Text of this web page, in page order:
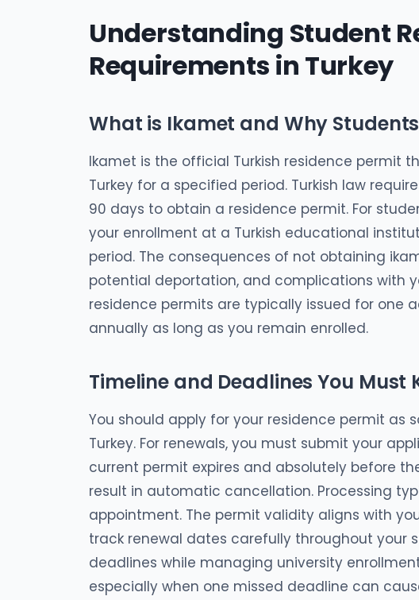
Understanding Student
Requirements in Turkey
What is Ikamet and Why
Ikamet is the official Turkish residence permit
Turkey for a specified period. Turkish law
90 days to obtain a residence permit. For
your enrollment at a Turkish educational
period. The consequences of not obtaining
potential deportation, and complications with
residence permits are typically issued for one
annually as long as you remain enrolled.
Timeline and Deadlines You Must
You should apply for your residence permit as
Turkey. For renewals, you must submit your
current permit expires and absolutely before
result in automatic cancellation. Processing
appointment. The permit validity aligns with
track renewal dates carefully throughout your
deadlines while managing university
especially when one missed deadline can